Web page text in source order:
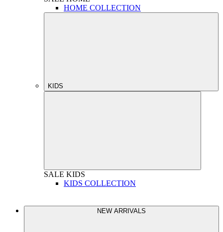
HOME COLLECTION
KIDS
SALE KIDS
KIDS COLLECTION
NEW ARRIVALS